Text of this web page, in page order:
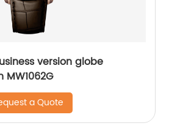
version globe
a Quote